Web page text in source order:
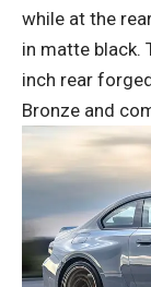
while at the
in matte black.
inch rear
Bronze and